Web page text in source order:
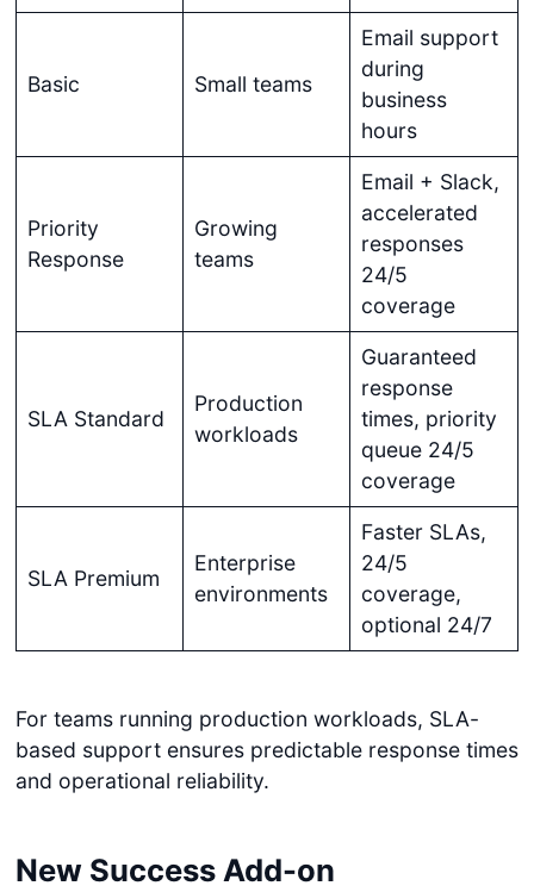
Basic Small teams
Email support
during
business
hours
Priority
Response
Growing
teams
Email + Slack,
accelerated
responses
24/5
coverage
SLA Standard
Production
workloads
Guaranteed
response
times, priority
queue 24/5
coverage
SLA Premium
Enterprise
environments
Faster SLAs,
24/5
coverage,
optional 24/7
For teams running production workloads, SLA-
based support ensures predictable response times
and operational reliability.
New Success Add-on